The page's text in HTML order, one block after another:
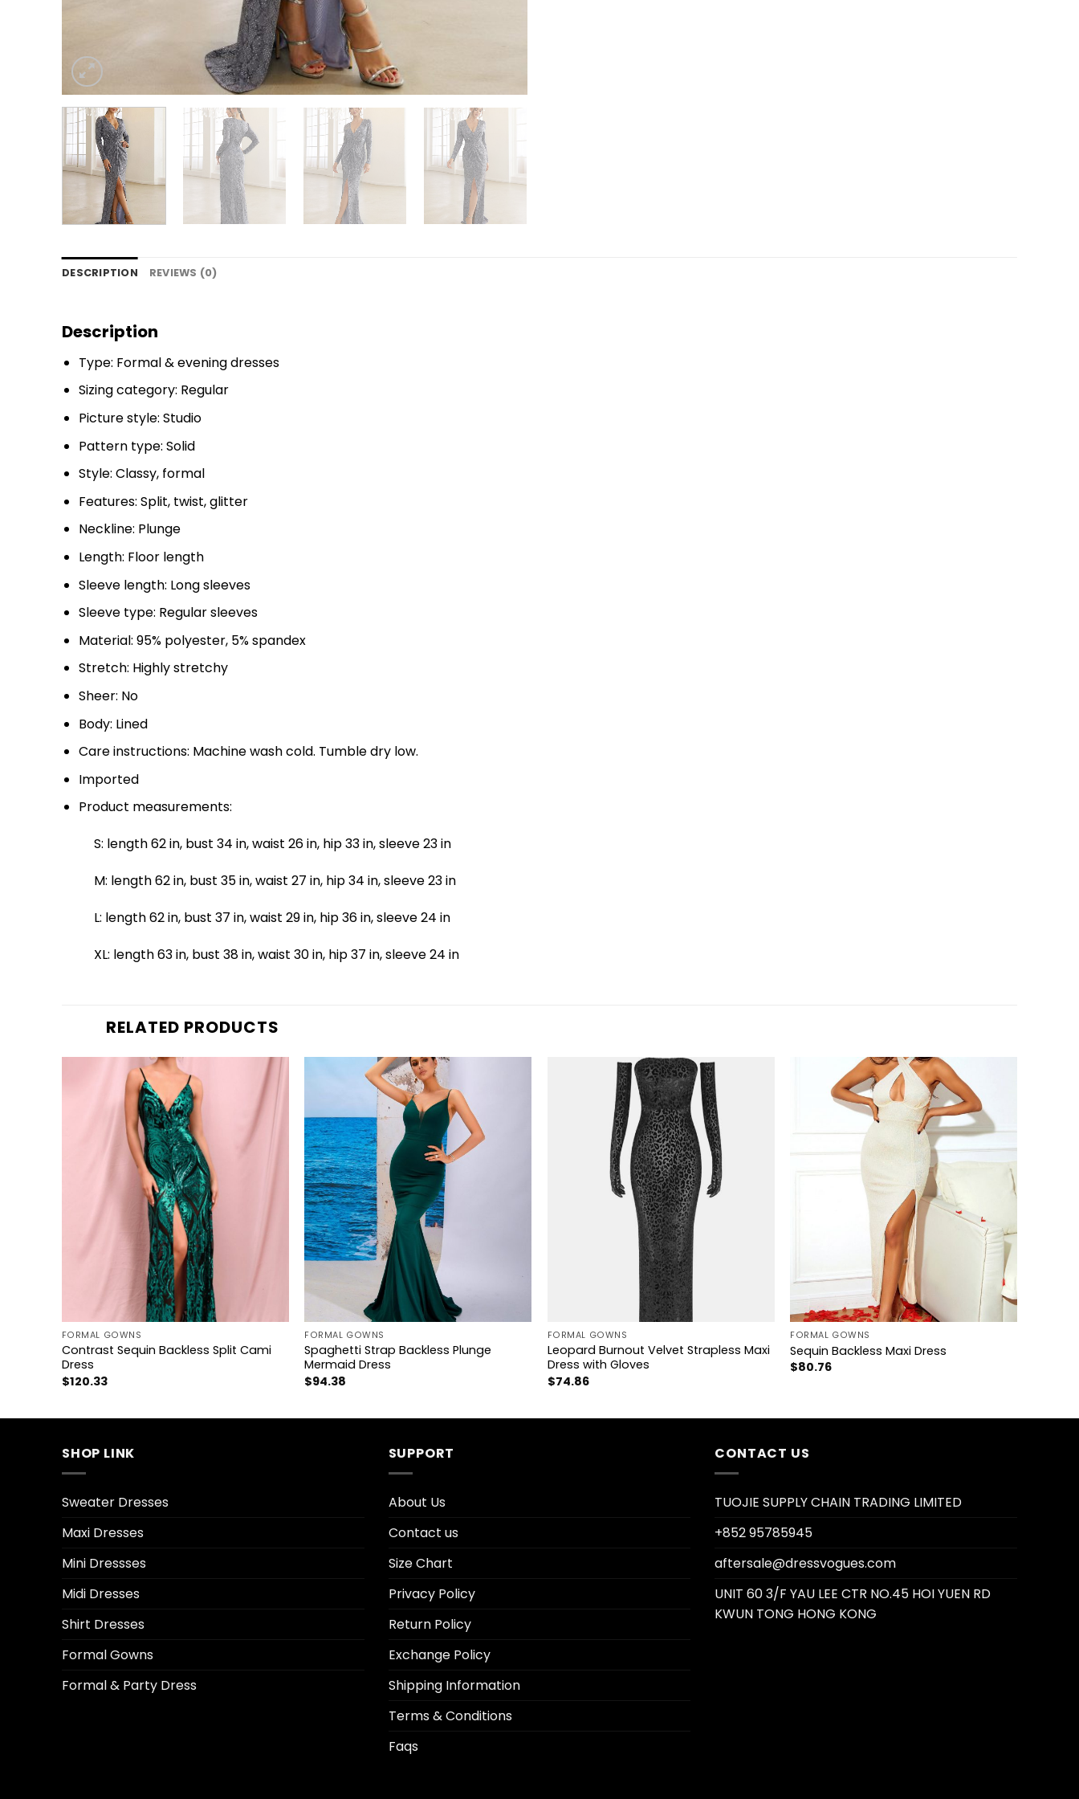
DESCRIPTION REVIEWS (0)
Description
Type: Formal & evening dresses
Sizing category: Regular
Picture style: Studio
Pattern type: Solid
Style: Classy, formal
Features: Split, twist, glitter
Neckline: Plunge
Length: Floor length
Sleeve length: Long sleeves
Sleeve type: Regular sleeves
Material: 95% polyester, 5% spandex
Stretch: Highly stretchy
Sheer: No
Body: Lined
Care instructions: Machine wash cold. Tumble dry low.
Imported
Product measurements:
S: length 62 in, bust 34 in, waist 26 in, hip 33 in, sleeve 23 in
M: length 62 in, bust 35 in, waist 27 in, hip 34 in, sleeve 23 in
L: length 62 in, bust 37 in, waist 29 in, hip 36 in, sleeve 24 in
XL: length 63 in, bust 38 in, waist 30 in, hip 37 in, sleeve 24 in
RELATED PRODUCTS
FORMAL GOWNS
Contrast Sequin Backless Split Cami
Dress
$120.33
FORMAL GOWNS
Spaghetti Strap Backless Plunge
Mermaid Dress
$94.38
FORMAL GOWNS
Leopard Burnout Velvet Strapless Maxi
Dress with Gloves
$74.86
+
FORMAL GOWNS
Sequin Backless Maxi Dress
$80.76
SHOP LINK
Sweater Dresses
Maxi Dresses
Mini Dressses
Midi Dresses
Shirt Dresses
Formal Gowns
Formal & Party Dress
SUPPORT
About Us
Contact us
Size Chart
Privacy Policy
Return Policy
Exchange Policy
Shipping Information
Terms & Conditions
Faqs
CONTACT US
TUOJIE SUPPLY CHAIN TRADING LIMITED
+852 95785945
aftersale@dressvogues.com
UNIT 60 3/F YAU LEE CTR NO.45 HOI YUEN RD
KWUN TONG HONG KONG